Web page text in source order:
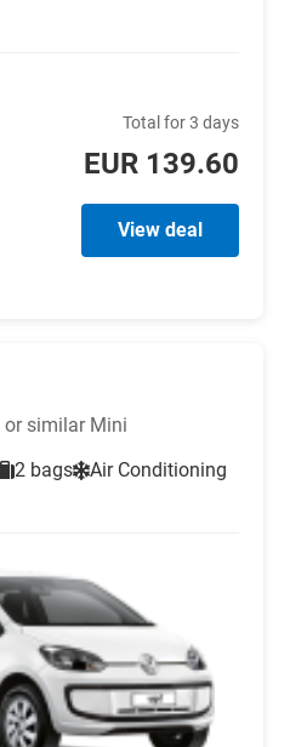
Total for 3 days
EUR 139.60
View deal
or similar Mini
2 bags
Air Conditioning